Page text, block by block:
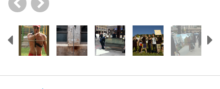
Previous